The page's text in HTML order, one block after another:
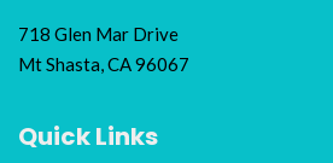
718 Glen Mar Drive
Mt Shasta, CA 96067
Quick Links